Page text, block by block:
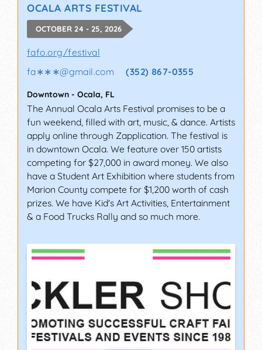
OCALA ARTS FESTIVAL
OCTOBER 24 - 25, 2026
fafo.org/festival
fa∗∗∗@gmail.com (352) 867-0355
Downtown - Ocala, FL
The Annual Ocala Arts Festival promises to be a
fun weekend, filled with art, music, & dance. Artists
apply online through Zapplication. The festival is
in downtown Ocala. We feature over 150 artists
competing for $27,000 in award money. We also
have a Student Art Exhibition where students from
Marion County compete for $1,200 worth of cash
prizes. We have Kid's Art Activities, Entertainment
& a Food Trucks Rally and so much more.